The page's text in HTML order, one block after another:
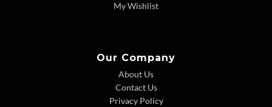
My Wishlist
Our Company
About Us
Contact Us
Privacy Policy